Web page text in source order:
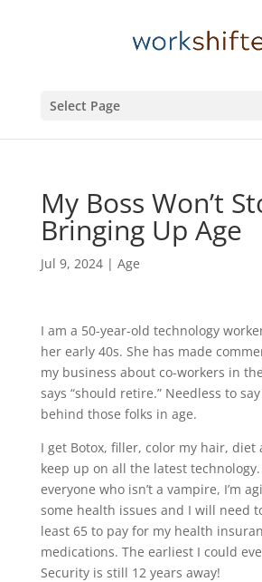
Select Page
My Boss Won’t
Bringing Up Age
Jul 9, 2024| Age
I am a 50-year-old technology
her early 40s. She has made
my business about co-workers in
says “should retire.” Needless to
behind those folks in age.
I get Botox, filler, color my hair, diet
keep up on all the latest
everyone who isn’t a vampire, I’m
some health issues and I will need
least 65 to pay for my health
medications. The earliest I could
Security is still 12 years away!